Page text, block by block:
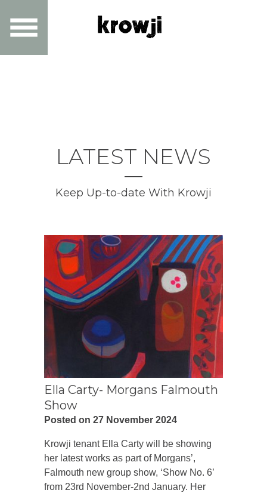
LATEST NEWS
Keep Up-to-date With Krowji
Ella Carty- Morgans Falmouth
Show
Posted on 27 November 2024
Krowji tenant Ella Carty will be showing
her latest works as part of Morgans’,
Falmouth new group show, ‘Show No. 6’
from 23rd November-2nd January. Her